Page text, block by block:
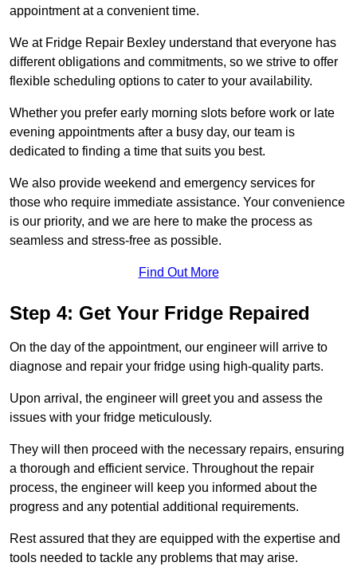
appointment at a convenient time.
We at Fridge Repair Bexley understand that everyone has
different obligations and commitments, so we strive to offer
flexible scheduling options to cater to your availability.
Whether you prefer early morning slots before work or late
evening appointments after a busy day, our team is
dedicated to finding a time that suits you best.
We also provide weekend and emergency services for
those who require immediate assistance. Your convenience
is our priority, and we are here to make the process as
seamless and stress-free as possible.
Find Out More
Step 4: Get Your Fridge Repaired
On the day of the appointment, our engineer will arrive to
diagnose and repair your fridge using high-quality parts.
Upon arrival, the engineer will greet you and assess the
issues with your fridge meticulously.
They will then proceed with the necessary repairs, ensuring
a thorough and efficient service. Throughout the repair
process, the engineer will keep you informed about the
progress and any potential additional requirements.
Rest assured that they are equipped with the expertise and
tools needed to tackle any problems that may arise.